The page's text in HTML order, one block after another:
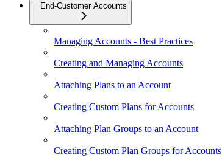
End-Customer Accounts
Managing Accounts - Best Practices
Creating and Managing Accounts
Attaching Plans to an Account
Creating Custom Plans for Accounts
Attaching Plan Groups to an Account
Creating Custom Plan Groups for Accounts